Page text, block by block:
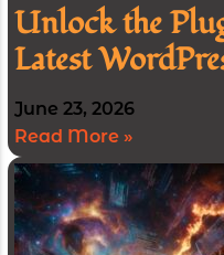
Unlock the
Latest
June 23, 2026
Read More »